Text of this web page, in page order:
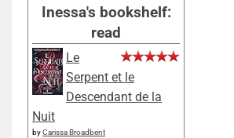
Inessa's bookshelf:
read
Le
Serpent et le
Descendant de la
Nuit
byCarissa Broadbent